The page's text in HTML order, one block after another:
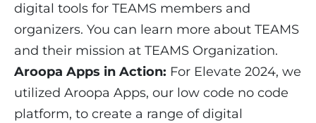
digital tools for TEAMS members and
organizers. You can learn more about TEAMS
and their mission at TEAMS Organization.
Aroopa Apps in Action: For Elevate 2024, we
utilized Aroopa Apps, our low code no code
platform, to create a range of digital